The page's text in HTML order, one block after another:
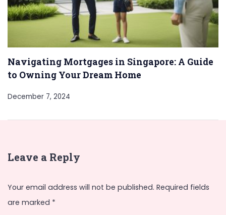
Navigating Mortgages in Singapore: A Guide
to Owning Your Dream Home
December 7, 2024
Leave a Reply
Your email address will not be published. Required fields
are marked *